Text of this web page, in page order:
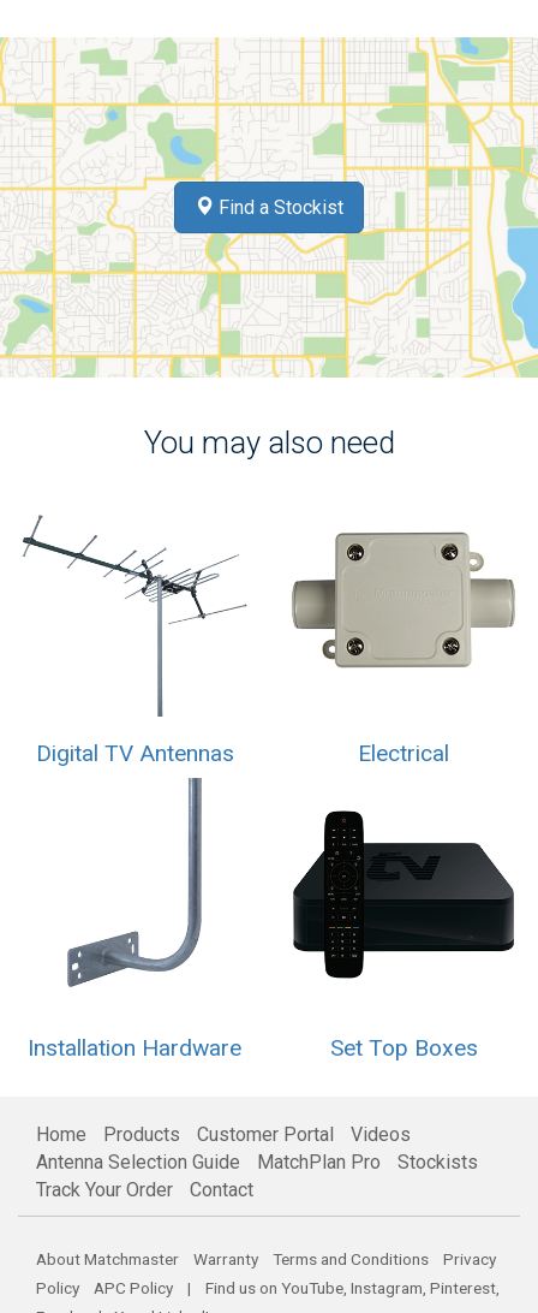
Find a Stockist
You may also need
Digital TV Antennas Electrical
Installation Hardware Set Top Boxes
Home Products Customer Portal
Videos
Antenna Selection Guide
MatchPlan Pro
Stockists
Track Your Order
Contact
About Matchmaster Warranty Terms and Conditions
Privacy
Policy
APC Policy | Find us on YouTube Instagram Pinterest